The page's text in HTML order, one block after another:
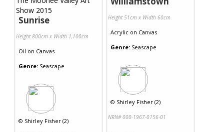
Sunrise
Height 800cm x Width 1,100cm
Oil on Canvas
Genre: Seascape
© Shirley Fisher (2)
Height 51cm x Width 60cm
Acrylic on Canvas
Genre: Seascape
© Shirley Fisher (2)
NRN# 000-1967-0156-01